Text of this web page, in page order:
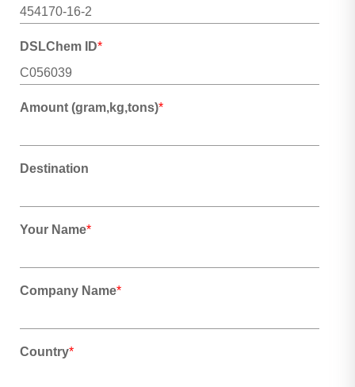
DSLChem ID*
Amount (gram,kg,tons)*
Destination
Your Name*
Company Name*
Country*